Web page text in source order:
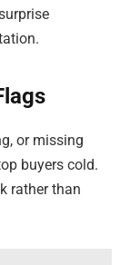
or missing
buyers cold.
rather than